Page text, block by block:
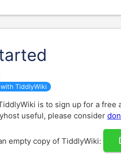
TiddlyWiki
is to sign up for a free
useful, please consider
empty copy of TiddlyWiki: